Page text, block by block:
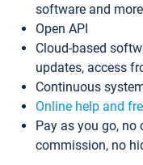
software and more
Open API
Cloud-based
updates, access
Continuous
Online help and
Pay as you go, no
commission, no